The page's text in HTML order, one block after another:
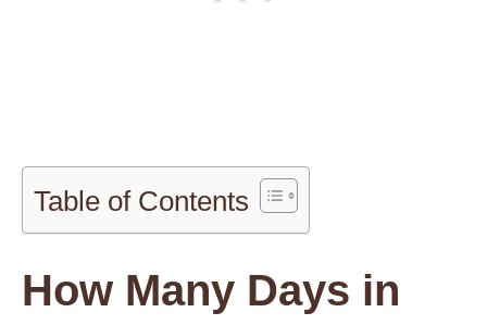
Table of Contents
How Many Days in